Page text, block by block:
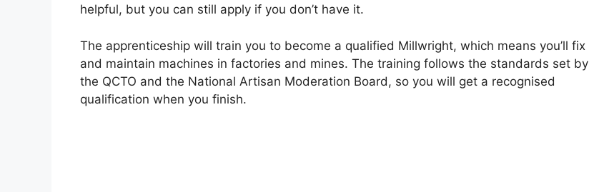
helpful, but you can still apply if you don’t have it.
The apprenticeship will train you to become a qualified Millwright, which means you’ll fix
and maintain machines in factories and mines. The training follows the standards set by
the QCTO and the National Artisan Moderation Board, so you will get a recognised
qualification when you finish.